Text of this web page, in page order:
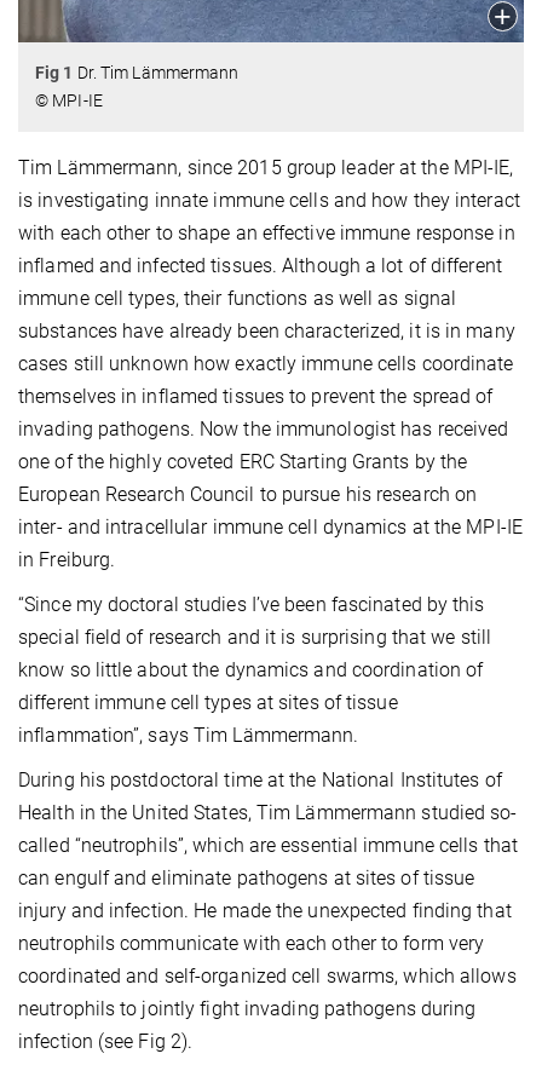
Fig 1 Dr. Tim Lämmermann
© MPI-IE
Tim Lämmermann, since 2015 group leader at the MPI-IE,
is investigating innate immune cells and how they interact
with each other to shape an effective immune response in
inflamed and infected tissues. Although a lot of different
immune cell types, their functions as well as signal
substances have already been characterized, it is in many
cases still unknown how exactly immune cells coordinate
themselves in inflamed tissues to prevent the spread of
invading pathogens. Now the immunologist has received
one of the highly coveted ERC Starting Grants by the
European Research Council to pursue his research on
inter- and intracellular immune cell dynamics at the MPI-IE
in Freiburg.
“Since my doctoral studies I’ve been fascinated by this
special field of research and it is surprising that we still
know so little about the dynamics and coordination of
different immune cell types at sites of tissue
inflammation”, says Tim Lämmermann.
During his postdoctoral time at the National Institutes of
Health in the United States, Tim Lämmermann studied so-
called “neutrophils”, which are essential immune cells that
can engulf and eliminate pathogens at sites of tissue
injury and infection. He made the unexpected finding that
neutrophils communicate with each other to form very
coordinated and self-organized cell swarms, which allows
neutrophils to jointly fight invading pathogens during
infection (see Fig 2).